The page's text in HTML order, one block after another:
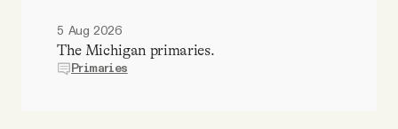
5 Aug 2026
The Michigan primaries.
Primaries